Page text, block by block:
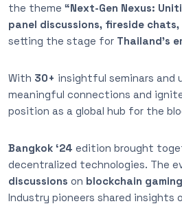
the theme “Next-Gen Nexus:
panel discussions, fireside
setting the stage for Thailand’s
With 30+ insightful seminars and
meaningful connections and
position as a global hub for the
Bangkok ‘24 edition brought
decentralized technologies. The
discussions on blockchain
Industry pioneers shared insights